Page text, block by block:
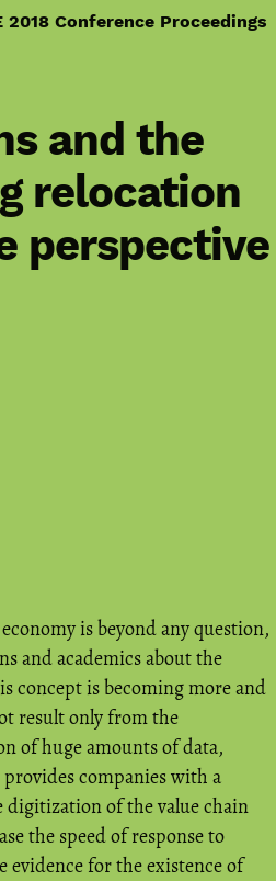
2018 Conference Proceedings
and the
relocation
perspective
is beyond any question,
and academics about the
concept is becoming more and
result only from the
of huge amounts of data,
companies with a
digitization of the value chain
the speed of response to
evidence for the existence of